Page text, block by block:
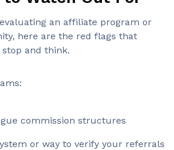
an affiliate program or
here are the red flags that
and think.
commission structures
or way to verify your referrals